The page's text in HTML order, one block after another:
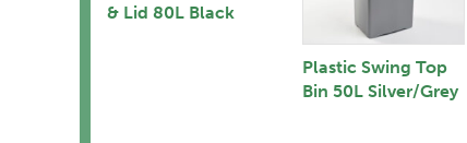
& Lid 80L Black
Plastic Swing Top
Bin 50L Silver/Grey